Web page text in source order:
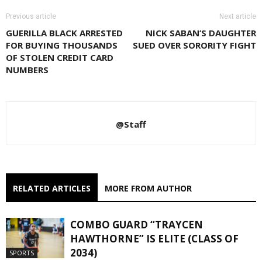
Previous article
GUERILLA BLACK ARRESTED
FOR BUYING THOUSANDS
OF STOLEN CREDIT CARD
NUMBERS
Next article
NICK SABAN’S DAUGHTER
SUED OVER SORORITY FIGHT
@Staff
RELATED ARTICLES MORE FROM AUTHOR
SPORTS
COMBO GUARD “TRAYCEN
HAWTHORNE” IS ELITE (CLASS OF
2034)